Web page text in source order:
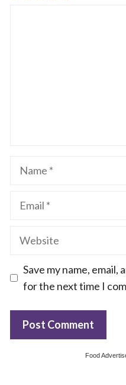
Name
Email
Website
Save my name,
for the next time I
Food